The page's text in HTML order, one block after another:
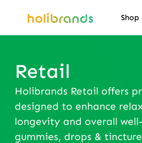
Shop
Retail
Holibrands Retail offers
designed to enhance
longevity and overall
gummies, drops &